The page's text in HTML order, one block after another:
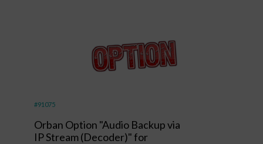
#91075
Orban Option "Audio Backup via
IP Stream (Decoder)" for